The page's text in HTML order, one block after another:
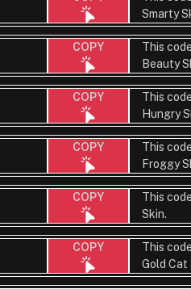
Smarty
COPY
This
Beauty
COPY
This
Hungry
COPY
This
Froggy
COPY
This
Skin.
COPY
This
Gold Cat